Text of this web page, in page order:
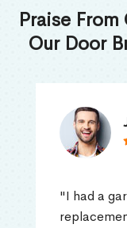
Praise
Our Door
"I had a